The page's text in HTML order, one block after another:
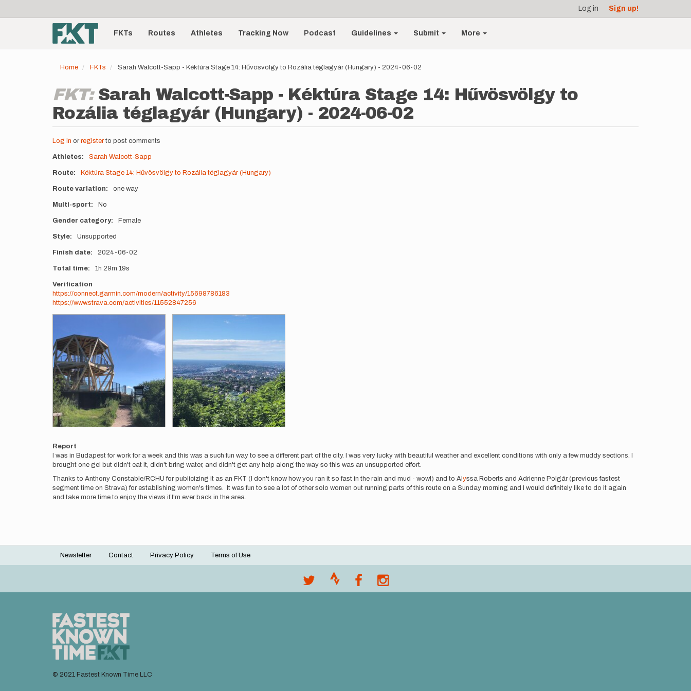
account
menu
Log in Sign up!
Main
navigationFKTs Routes Athletes Tracking Now Podcast Guidelines Submit More
Home FKTs Sarah Walcott-Sapp - Kéktúra Stage 14: Hűvösvölgy to Rozália téglagyár (Hungary) - 2024-06-02
FKT: Sarah Walcott-Sapp - Kéktúra Stage 14: Hűvösvölgy to
Rozália téglagyár (Hungary) - 2024-06-02
Log in or registerto post comments
Athletes Sarah Walcott-Sapp
Route Kéktúra Stage 14: Hűvösvölgy to Rozália téglagyár (Hungary)
Route variation one way
Multi-sport No
Gender category Female
Style Unsupported
Finish date 2024-06-02
Total time 1h 29m 19s
Verification
https://connect.garmin.com/modern/activity/15698786183
https://www.strava.com/activities/11552847256
Report
I was in Budapest for work for a week and this was a such fun way to see a different part of the city. I was very lucky with beautiful weather and excellent conditions with only a few muddy sections. I
brought one gel but didn't eat it, didn't bring water, and didn't get any help along the way so this was an unsupported effort.
Thanks to Anthony Constable/RCHU for publicizing it as an FKT (I don't know how you ran it so fast in the rain and mud - wow!) and to Al yssa Roberts and Adrienne Polgár (previous fastest
segment time on Strava) for establishing women's times. It was fun to see a lot of other solo women out running parts of this route on a Sunday morning and I would definitely like to do it again
and take more time to enjoy the views if I'm ever back in the area.
Footer
Newsletter Contact Privacy Policy Terms of Use
© 2021 Fastest Known Time LLC